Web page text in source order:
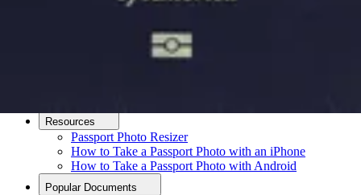
Resources
Passport Photo Resizer
How to Take a Passport Photo with an iPhone
How to Take a Passport Photo with Android
Popular Documents